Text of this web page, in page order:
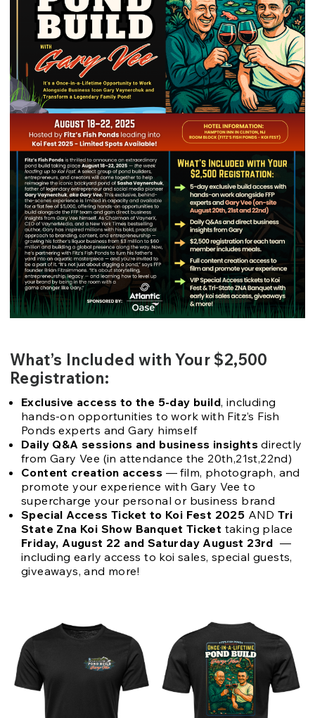
What’s Included with Your $2,500
Registration:
Exclusive access to the 5-day build, including
hands-on opportunities to work with Fitz’s Fish
Ponds experts and Gary himself
Daily Q&A sessions and business insights directly
from Gary Vee (in attendance the 20th,21st,22nd)
Content creation access — film, photograph, and
promote your experience with Gary Vee to
supercharge your personal or business brand
Special Access Ticket to Koi Fest 2025 ANDTri
State Zna Koi Show Banquet Ticket taking place
Friday, August 22 and Saturday August 23rd —
including early access to koi sales, special guests,
giveaways, and more!